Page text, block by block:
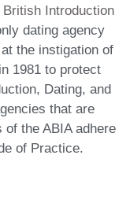
Introduction
dating agency
the instigation of
1981 to protect
Dating, and
that are
of the ABIA adhere
of Practice.